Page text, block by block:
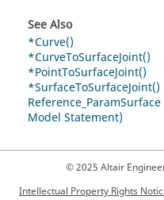
See Also
*Curve()
*CurveToSurfaceJoint()
*PointToSurfaceJoint()
*SurfaceToSurfaceJoint()
Model Statement)
© 2025 Altair
Intellectual Property Rights